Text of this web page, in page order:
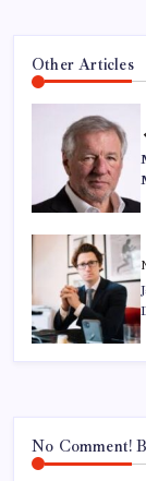
Other Articles
No Comment!